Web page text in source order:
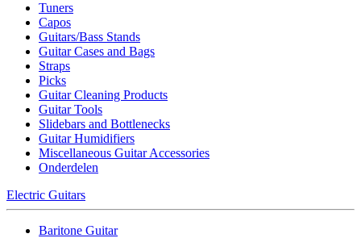
Tuners
Capos
Guitars/Bass Stands
Guitar Cases and Bags
Straps
Picks
Guitar Cleaning Products
Guitar Tools
Slidebars and Bottlenecks
Guitar Humidifiers
Miscellaneous Guitar Accessories
Onderdelen
Electric Guitars
Baritone Guitar